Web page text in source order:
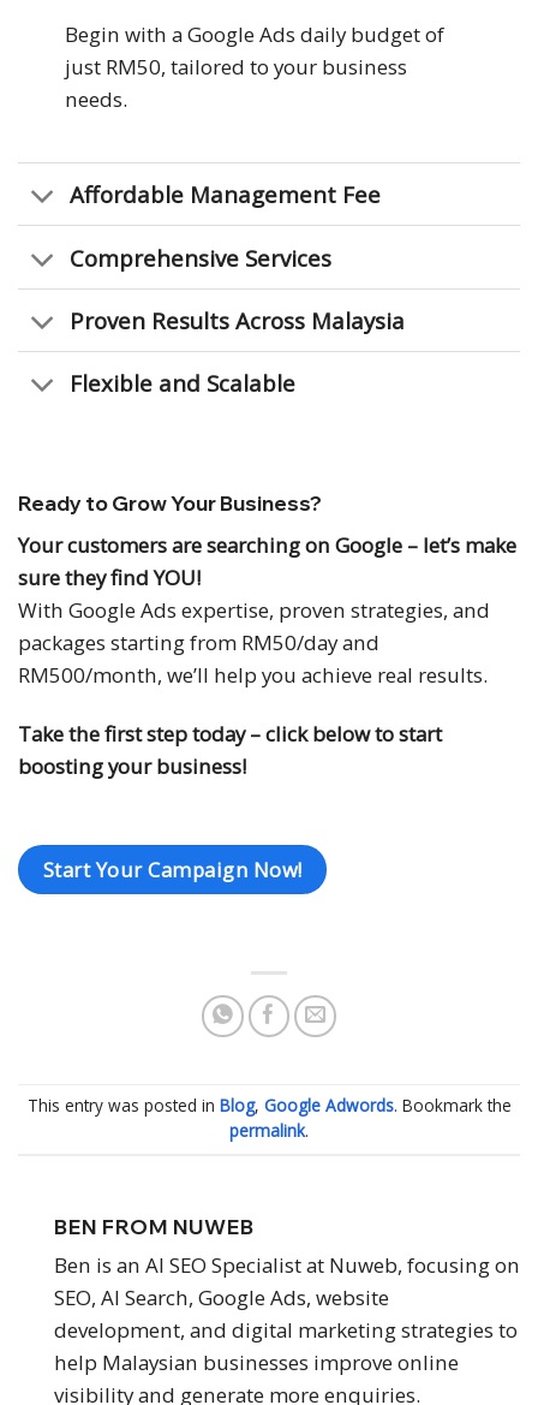
Begin with a Google Ads daily budget of
just RM50, tailored to your business
needs.
Affordable Management Fee
Comprehensive Services
Proven Results Across Malaysia
Flexible and Scalable
Ready to Grow Your Business?
Your customers are searching on Google – let’s make
sure they find YOU!
With Google Ads expertise, proven strategies, and
packages starting from RM50/day and
RM500/month, we’ll help you achieve real results.
Take the first step today – click below to start
boosting your business!
Start Your Campaign Now!
This entry was posted in Blog, Google Adwords. Bookmark the
permalink.
BEN FROM NUWEB
Ben is an AI SEO Specialist at Nuweb, focusing on
SEO, AI Search, Google Ads, website
development, and digital marketing strategies to
help Malaysian businesses improve online
visibility and generate more enquiries.